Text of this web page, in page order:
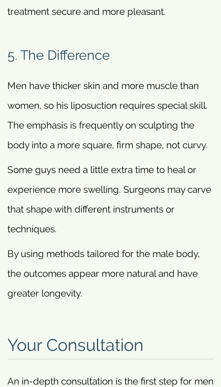
treatment secure and more pleasant.
5. The Difference
Men have thicker skin and more muscle than
women, so his liposuction requires special skill.
The emphasis is frequently on sculpting the
body into a more square, firm shape, not curvy.
Some guys need a little extra time to heal or
experience more swelling. Surgeons may carve
that shape with different instruments or
techniques.
By using methods tailored for the male body,
the outcomes appear more natural and have
greater longevity.
Your Consultation
An in-depth consultation is the first step for men